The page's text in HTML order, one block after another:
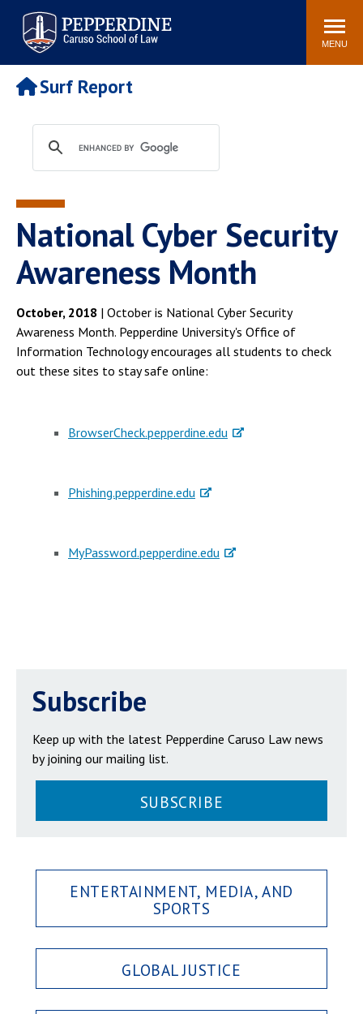
Pepperdine | Caruso School
of Law
Search
site
MENU
Newsroom Events Community
POPULAR LINKS
Tuition
Faculty & Research
Rankings
Housing
Spiritual Life
Pepperdine Caruso Law
Surf Report
National Cyber Security
Awareness Month
October, 2018 | October is National Cyber Security
Awareness Month. Pepperdine University's Office of
Information Technology encourages all students to check
out these sites to stay safe online:
BrowserCheck.pepperdine.edu
Phishing.pepperdine.edu
MyPassword.pepperdine.edu
Subscribe
Keep up with the latest Pepperdine Caruso Law news
by joining our mailing list.
SUBSCRIBE
ENTERTAINMENT, MEDIA, AND
SPORTS
GLOBAL JUSTICE